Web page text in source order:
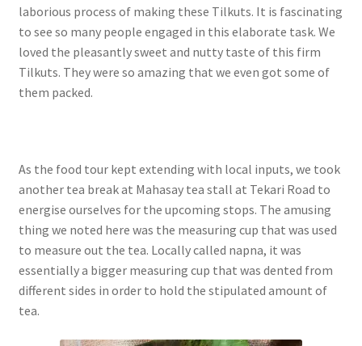
laborious process of making these Tilkuts. It is fascinating
to see so many people engaged in this elaborate task. We
loved the pleasantly sweet and nutty taste of this firm
Tilkuts. They were so amazing that we even got some of
them packed.
As the food tour kept extending with local inputs, we took
another tea break at Mahasay tea stall at Tekari Road to
energise ourselves for the upcoming stops. The amusing
thing we noted here was the measuring cup that was used
to measure out the tea. Locally called napna, it was
essentially a bigger measuring cup that was dented from
different sides in order to hold the stipulated amount of
tea.